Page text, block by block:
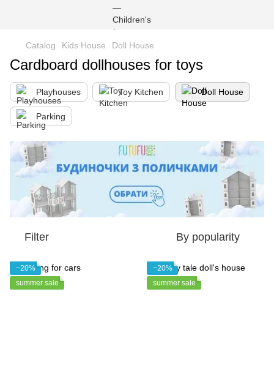
Catalog Kids House Doll House
Cardboard dollhouses for toys
Playhouses Toy Kitchen Doll House
Parking
Filter By popularity
−20%
summer sale
−20%
summer sale